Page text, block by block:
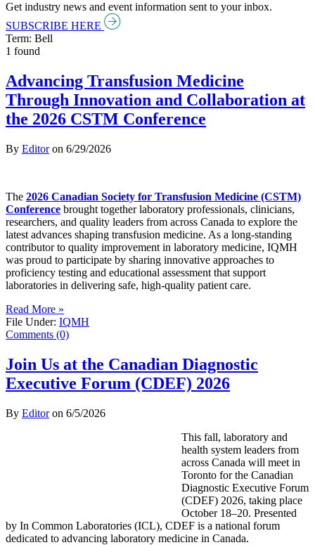
Get industry news and event information sent to your inbox.
SUBSCRIBE HERE
Term: Bell
1 found
Advancing Transfusion Medicine
Through Innovation and Collaboration at
the 2026 CSTM Conference
By Editoron 6/29/2026
The 2026 Canadian Society for Transfusion Medicine (CSTM)
Conference brought together laboratory professionals, clinicians,
researchers, and quality leaders from across Canada to explore the
latest advances shaping transfusion medicine. As a long-standing
contributor to quality improvement in laboratory medicine, IQMH
was proud to participate by sharing innovative approaches to
proficiency testing and educational assessment that support
laboratories in delivering safe, high-quality patient care.
Read More »
File Under: IQMH
Comments (0)
Join Us at the Canadian Diagnostic
Executive Forum (CDEF) 2026
By Editoron 6/5/2026
This fall, laboratory and
health system leaders from
across Canada will meet in
Toronto for the Canadian
Diagnostic Executive Forum
(CDEF) 2026, taking place
October 18–20. Presented
by In Common Laboratories (ICL), CDEF is a national forum
dedicated to advancing laboratory medicine in Canada.